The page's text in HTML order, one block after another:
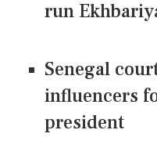
run
Senegal
influencers
president